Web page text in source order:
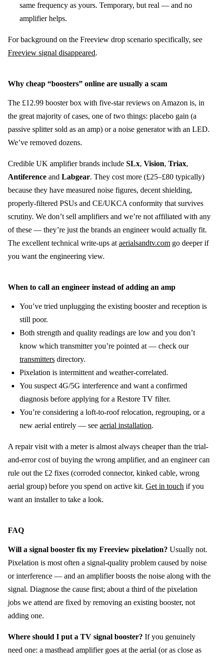
same frequency as yours. Temporary, but real — and no
amplifier helps.
For background on the Freeview drop scenario specifically, see
Freeview signal disappeared.
Why cheap “boosters” online are usually a scam
The £12.99 booster box with five-star reviews on Amazon is, in
the great majority of cases, one of two things: placebo gain (a
passive splitter sold as an amp) or a noise generator with an LED.
We’ve removed dozens.
Credible UK amplifier brands include SLx, Vision, Triax,
Antiference and Labgear. They cost more (£25–£80 typically)
because they have measured noise figures, decent shielding,
properly-filtered PSUs and CE/UKCA conformity that survives
scrutiny. We don’t sell amplifiers and we’re not affiliated with any
of these — they’re just the brands an engineer would actually fit.
The excellent technical write-ups at aerialsandtv.com go deeper if
you want the engineering view.
When to call an engineer instead of adding an amp
You’ve tried unplugging the existing booster and reception is
still poor.
Both strength and quality readings are low and you don’t
know which transmitter you’re pointed at — check our
transmitters directory.
Pixelation is intermittent and weather-correlated.
You suspect 4G/5G interference and want a confirmed
diagnosis before applying for a Restore TV filter.
You’re considering a loft-to-roof relocation, regrouping, or a
new aerial entirely — see aerial installation.
A repair visit with a meter is almost always cheaper than the trial-
and-error cost of buying the wrong amplifier, and an engineer can
rule out the £2 fixes (corroded connector, kinked cable, wrong
aerial group) before you spend on active kit. Get in touch if you
want an installer to take a look.
FAQ
Will a signal booster fix my Freeview pixelation? Usually not.
Pixelation is most often a signal-quality problem caused by noise
or interference — and an amplifier boosts the noise along with the
signal. Diagnose the cause first; about a third of the pixelation
jobs we attend are fixed by removing an existing booster, not
adding one.
Where should I put a TV signal booster? If you genuinely
need one: a masthead amplifier goes at the aerial (or as close as